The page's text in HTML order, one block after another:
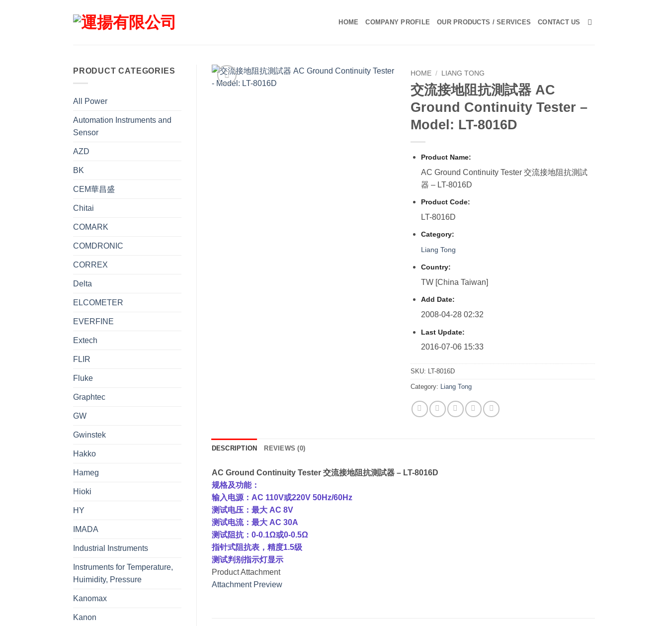
HOME COMPANY PROFILE OUR PRODUCTS / SERVICES CONTACT US
PRODUCT CATEGORIES
All Power
Automation Instruments and
Sensor
AZD
BK
CEM華昌盛
Chitai
COMARK
COMDRONIC
CORREX
Delta
ELCOMETER
EVERFINE
Extech
FLIR
Fluke
Graphtec
GW
Gwinstek
Hakko
Hameg
Hioki
HY
IMADA
Industrial Instruments
Instruments for Temperature,
Huimidity, Pressure
Kanomax
Kanon
HOME / LIANG TONG
交流接地阻抗測試器 AC
Ground Continuity Tester –
Model: LT-8016D
Product Name:
AC Ground Continuity Tester 交流接地阻抗測試
器 – LT-8016D
Product Code:
LT-8016D
Category:
Liang Tong
Country:
TW [China Taiwan]
Add Date:
2008-04-28 02:32
Last Update:
2016-07-06 15:33
SKU: LT-8016D
Category: Liang Tong
DESCRIPTION REVIEWS (0)
AC Ground Continuity Tester 交流接地阻抗測試器 – LT-8016D
规格及功能：
输入电源：AC 110V或220V 50Hz/60Hz
测试电压：最大 AC 8V
测试电流：最大 AC 30A
测试阻抗：0-0.1Ω或0-0.5Ω
指针式阻抗表，精度1.5级
测试判别指示灯显示
Product Attachment
Attachment Preview